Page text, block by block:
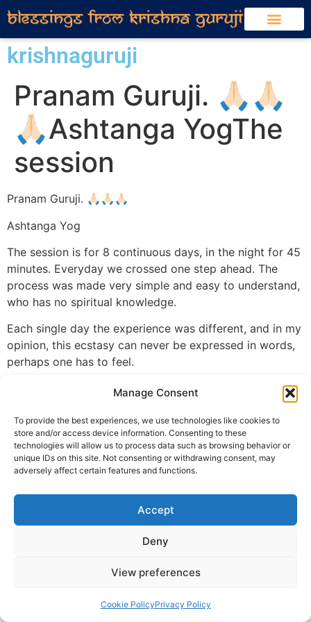
Manage Consent
To provide the best experiences, we use technologies like cookies to
store and/or access device information. Consenting to these
technologies will allow us to process data such as browsing behavior or
unique IDs on this site. Not consenting or withdrawing consent, may
adversely affect certain features and functions.
Accept
Deny
View preferences
Cookie PolicyPrivacy Policy
krishnaguruji
Pranam Guruji. 🙏🏻🙏🏻
🙏🏻Ashtanga YogThe
session
Pranam Guruji. 🙏🏻🙏🏻🙏🏻
Ashtanga Yog
The session is for 8 continuous days, in the night for 45
minutes. Everyday we crossed one step ahead. The
process was made very simple and easy to understand,
who has no spiritual knowledge.
Each single day the experience was different, and in my
opinion, this ecstasy can never be expressed in words,
perhaps one has to feel.
With this spiritual ecstasy, I become addicted to this
Guruji, my heartfelt thanks to you for the most selfless
services you are rendering to the entire community and
making everyone to feel the spiritual ecstasy.
G Sriraman
© 2025 Krishna Guruji |Privacy Policy